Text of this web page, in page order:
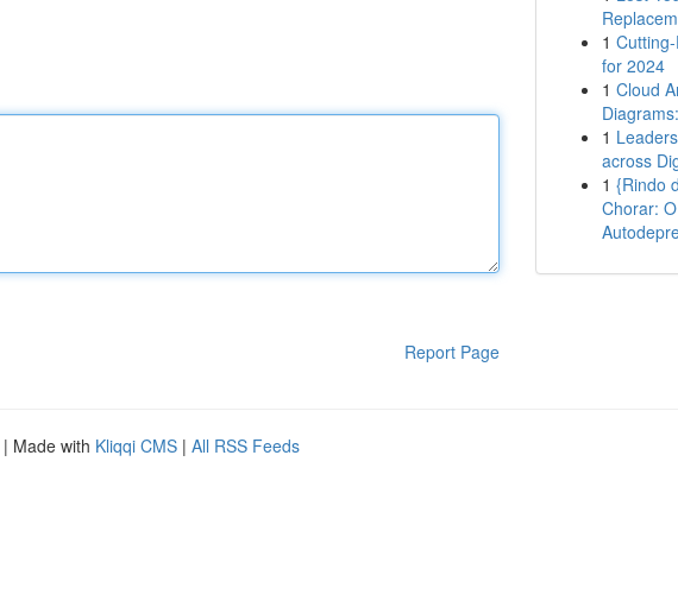
Report Page
1
for 2024
1 Cloud
1
across
1 {Rindo
Chorar:
| Made with Kliqqi CMS | All RSS Feeds